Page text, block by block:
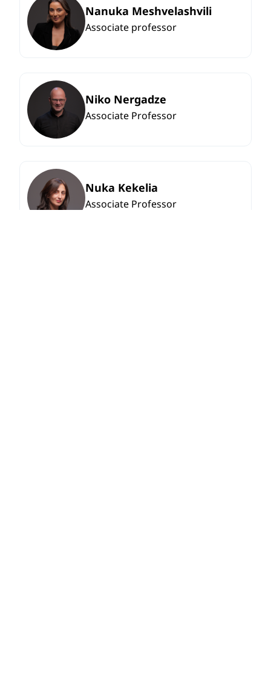
Nanuka Meshvelashvili
Associate professor
Niko Nergadze
Associate Professor
Nuka Kekelia
Associate Professor